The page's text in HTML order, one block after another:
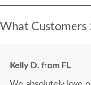
What Customers
Kelly D. from FL